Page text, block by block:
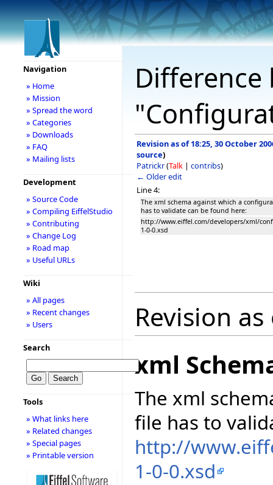
Revision as of 18:25, 30 October
source)
Patrickr(Talk | contribs)
← Older edit
Line 4:
The xml schema against which a
has to validate can be found here:
http://www.eiffel.com/developers/xml/
1-0-0.xsd
Revision
xml
The xml
file has to
http://
1-0-0.xsd
Navigation
» Home
» Mission
» Spread the word
» Categories
» Downloads
» FAQ
» Mailing lists
Development
» Source Code
» Compiling EiffelStudio
» Contributing
» Change Log
» Road map
» Useful URLs
Wiki
» All pages
» Recent changes
» Users
Search
Tools
» What links here
» Related changes
» Special pages
» Printable version